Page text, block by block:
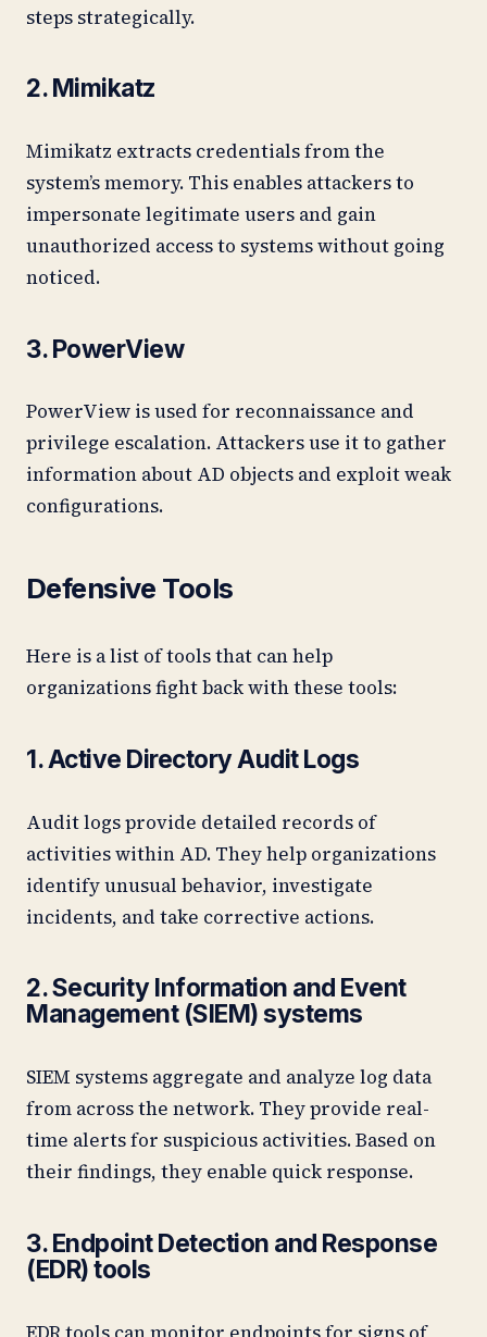
steps strategically.
2. Mimikatz
Mimikatz extracts credentials from the
system’s memory. This enables attackers to
impersonate legitimate users and gain
unauthorized access to systems without going
noticed.
3. PowerView
PowerView is used for reconnaissance and
privilege escalation. Attackers use it to gather
information about AD objects and exploit weak
configurations.
Defensive Tools
Here is a list of tools that can help
organizations fight back with these tools:
1. Active Directory Audit Logs
Audit logs provide detailed records of
activities within AD. They help organizations
identify unusual behavior, investigate
incidents, and take corrective actions.
2. Security Information and Event
Management (SIEM) systems
SIEM systems aggregate and analyze log data
from across the network. They provide real-
time alerts for suspicious activities. Based on
their findings, they enable quick response.
3. Endpoint Detection and Response
(EDR) tools